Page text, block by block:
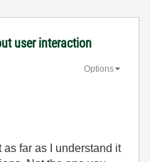
user interaction
Options
as far as I understand it